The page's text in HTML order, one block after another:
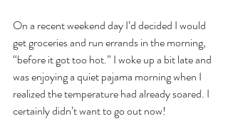
On a recent weekend day I’d decided I would
get groceries and run errands in the morning,
“before it got too hot.” I woke up a bit late and
was enjoying a quiet pajama morning when I
realized the temperature had already soared. I
certainly didn’t want to go out now!